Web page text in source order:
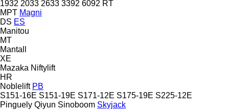
1932 2033 2633 3392 6092 RT
MPT Magni
DS ES
Manitou
MT
Mantall
XE
Mazaka Niftylift
HR
Noblelift PB
S151-16E S151-19E S171-12E S175-19E S225-12E
Pinguely Qiyun Sinoboom Skyjack